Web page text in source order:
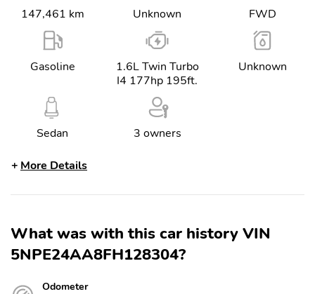
147,461 km Unknown FWD
Gasoline
1.6L Twin Turbo
I4 177hp 195ft.
Unknown
Sedan 3 owners
More Details
What was with this car history VIN
5NPE24AA8FH128304?
Odometer